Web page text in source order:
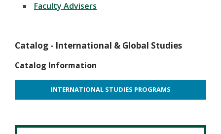
Faculty Advisers
Catalog - International & Global Studies
Catalog Information
INTERNATIONAL STUDIES PROGRAMS